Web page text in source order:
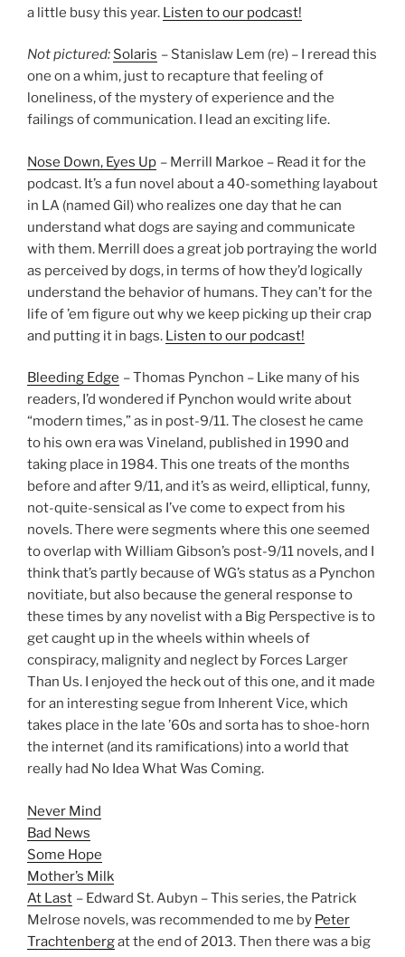
a little busy this year. Listen to our podcast!
Not pictured: Solaris – Stanislaw Lem (re) – I reread this
one on a whim, just to recapture that feeling of
loneliness, of the mystery of experience and the
failings of communication. I lead an exciting life.
Nose Down, Eyes Up – Merrill Markoe – Read it for the
podcast. It’s a fun novel about a 40-something layabout
in LA (named Gil) who realizes one day that he can
understand what dogs are saying and communicate
with them. Merrill does a great job portraying the world
as perceived by dogs, in terms of how they’d logically
understand the behavior of humans. They can’t for the
life of ’em figure out why we keep picking up their crap
and putting it in bags. Listen to our podcast!
Bleeding Edge – Thomas Pynchon – Like many of his
readers, I’d wondered if Pynchon would write about
“modern times,” as in post-9/11. The closest he came
to his own era was Vineland, published in 1990 and
taking place in 1984. This one treats of the months
before and after 9/11, and it’s as weird, elliptical, funny,
not-quite-sensical as I’ve come to expect from his
novels. There were segments where this one seemed
to overlap with William Gibson’s post-9/11 novels, and I
think that’s partly because of WG’s status as a Pynchon
novitiate, but also because the general response to
these times by any novelist with a Big Perspective is to
get caught up in the wheels within wheels of
conspiracy, malignity and neglect by Forces Larger
Than Us. I enjoyed the heck out of this one, and it made
for an interesting segue from Inherent Vice, which
takes place in the late ’60s and sorta has to shoe-horn
the internet (and its ramifications) into a world that
really had No Idea What Was Coming.
Never Mind
Bad News
Some Hope
Mother’s Milk
At Last – Edward St. Aubyn – This series, the Patrick
Melrose novels, was recommended to me by Peter
Trachtenbergat the end of 2013. Then there was a big